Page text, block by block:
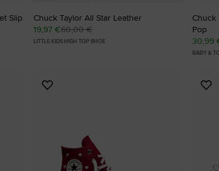
Slip
Chuck Taylor All Star Leather
19,97 €60,00 €
LITTLE KIDS HIGH TOP SHOE
Chuck
Pop
30,99
BABY &
Add
Add